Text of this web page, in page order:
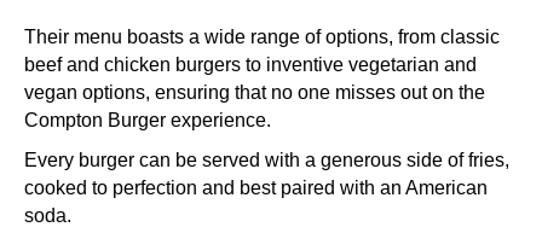
Their menu boasts a wide range of options, from classic
beef and chicken burgers to inventive vegetarian and
vegan options, ensuring that no one misses out on the
Compton Burger experience.
Every burger can be served with a generous side of fries,
cooked to perfection and best paired with an American
soda.